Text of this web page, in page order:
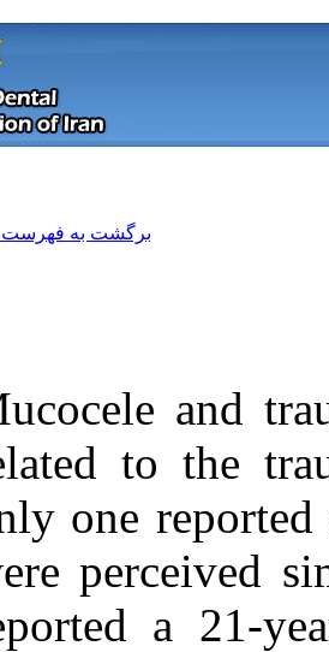
only
Download citation:
BibTeX
|RIS|EndNote |
Reference Manager|
RefWorks
Send citation to:
Mendeley
Zotero